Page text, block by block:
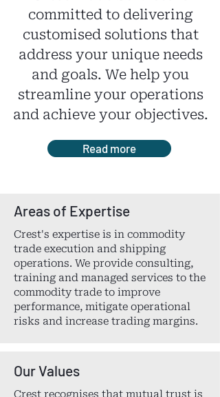
committed to delivering
customised solutions that
address your unique needs
and goals. We help you
streamline your operations
and achieve your objectives.
Read more
Areas of Expertise
Crest's expertise is in commodity
trade execution and shipping
operations. We provide consulting,
training and managed services to the
commodity trade to improve
performance, mitigate operational
risks and increase trading margins.
Our Values